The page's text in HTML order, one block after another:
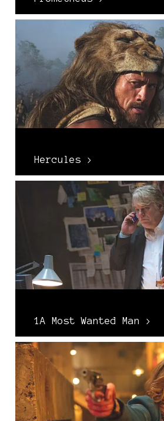
Hercules >
1A Most Wanted Man >